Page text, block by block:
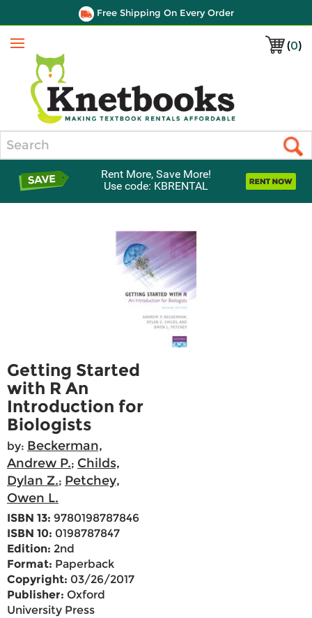
Free Shipping On Every Order
(0)
Menu
Rent More, Save More!
Use code: KBRENTAL
Getting Started
with R An
Introduction for
Biologists
by: Beckerman,
Andrew P.; Childs,
Dylan Z.; Petchey,
Owen L.
ISBN 13: 9780198787846
ISBN 10: 0198787847
Edition: 2nd
Format: Paperback
Copyright: 03/26/2017
Publisher: Oxford
University Press